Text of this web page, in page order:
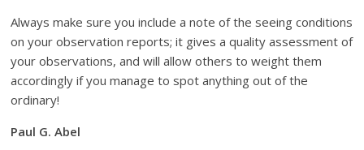
Always make sure you include a note of the seeing conditions
on your observation reports; it gives a quality assessment of
your observations, and will allow others to weight them
accordingly if you manage to spot anything out of the
ordinary!
Paul G. Abel